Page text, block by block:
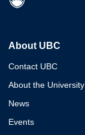
About UBC
Contact UBC
About the University
News
Events